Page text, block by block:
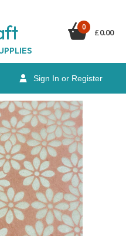
t
Sign In or Register
0
£0.00